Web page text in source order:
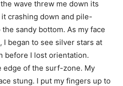
wave threw me down its
crashing down and pile-
sandy bottom. As my face
I began to see silver stars at
before I lost orientation.
edge of the surf-zone. My
stung. I put my fingers up to